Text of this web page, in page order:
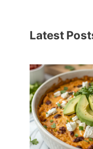
Latest